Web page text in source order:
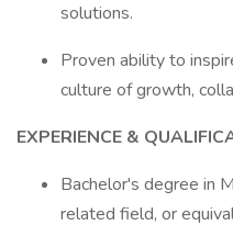
solutions.
Proven ability to
culture of growth,
EXPERIENCE &
Bachelor's degree in
related field, or